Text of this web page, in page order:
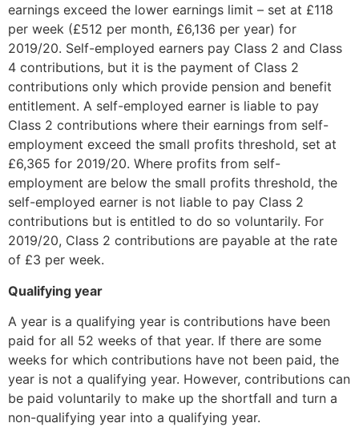
earnings exceed the lower earnings limit – set at £118
per week (£512 per month, £6,136 per year) for
2019/20. Self-employed earners pay Class 2 and Class
4 contributions, but it is the payment of Class 2
contributions only which provide pension and benefit
entitlement. A self-employed earner is liable to pay
Class 2 contributions where their earnings from self-
employment exceed the small profits threshold, set at
£6,365 for 2019/20. Where profits from self-
employment are below the small profits threshold, the
self-employed earner is not liable to pay Class 2
contributions but is entitled to do so voluntarily. For
2019/20, Class 2 contributions are payable at the rate
of £3 per week.
Qualifying year
A year is a qualifying year is contributions have been
paid for all 52 weeks of that year. If there are some
weeks for which contributions have not been paid, the
year is not a qualifying year. However, contributions can
be paid voluntarily to make up the shortfall and turn a
non-qualifying year into a qualifying year.